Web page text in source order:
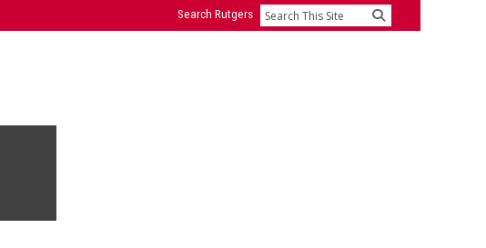
Search Rutgers Search